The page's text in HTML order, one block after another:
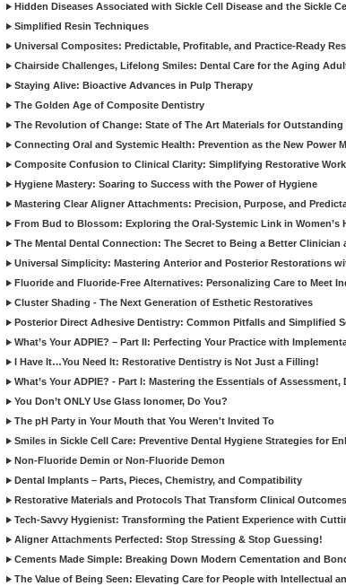
Hidden Diseases Associated with Sickle Cell Disease and the Sickle
Simplified Resin Techniques
Universal Composites: Predictable, Profitable, and Practice-Ready
Chairside Challenges, Lifelong Smiles: Dental Care for the Aging
Staying Alive: Bioactive Advances in Pulp Therapy
The Golden Age of Composite Dentistry
The Revolution of Change: State of The Art Materials for
Connecting Oral and Systemic Health: Prevention as the New Power
Composite Confusion to Clinical Clarity: Simplifying Restorative
Hygiene Mastery: Soaring to Success with the Power of Hygiene
Mastering Clear Aligner Attachments: Precision, Purpose, and
From Bud to Blossom: Exploring the Oral-Systemic Link in Women’s
The Mental Dental Connection: The Secret to Being a Better Clinician
Universal Simplicity: Mastering Anterior and Posterior Restorations
Fluoride and Fluoride-Free Alternatives: Personalizing Care to Meet
Cluster Shading - The Next Generation of Esthetic Restoratives
Posterior Direct Adhesive Dentistry: Common Pitfalls and Simplified
What’s Your ADPIE? – Part II: Perfecting Your Practice with
I Have It…You Need It: Restorative Dentistry is Not Just a Filling!
What’s Your ADPIE? - Part I: Mastering the Essentials of
You Don’t ONLY Use Glass Ionomer, Do You?
The pH Party in Your Mouth that You Weren't Invited To
Smiles in Sickle Cell Care: Preventive Dental Hygiene Strategies for
Non-Fluoride Demin or Non-Fluoride Demon
Dental Implants – Parts, Pieces, Chemistry, and Compatibility
Restorative Materials and Protocols That Transform Clinical Outcomes
Tech-Savvy Hygienist: Transforming the Patient Experience with
Aligner Attachments Perfected: Stop Stressing & Stop Guessing!
Cements Made Simple: Breaking Down Modern Cementation and
The Value of Being Seen: Elevating Care for People with Intellectual